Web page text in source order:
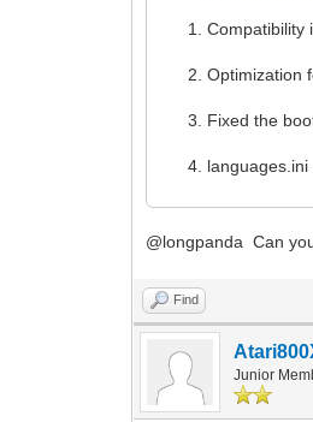
Compatibility
Optimization
Fixed the
@longpanda Can
Find
Junior